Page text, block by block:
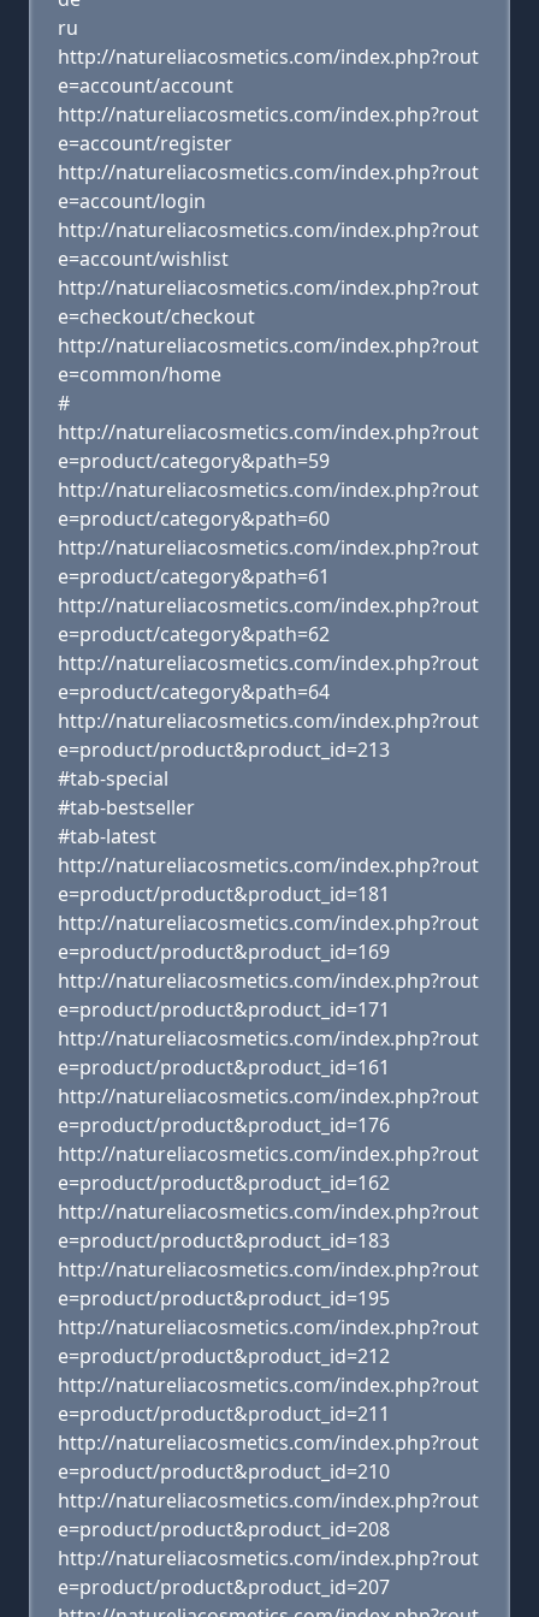
ru
http://natureliacosmetics.com/index.php?rout
e=account/account
http://natureliacosmetics.com/index.php?rout
e=account/register
http://natureliacosmetics.com/index.php?rout
e=account/login
http://natureliacosmetics.com/index.php?rout
e=account/wishlist
http://natureliacosmetics.com/index.php?rout
e=checkout/checkout
http://natureliacosmetics.com/index.php?rout
e=common/home
#
http://natureliacosmetics.com/index.php?rout
e=product/category&path=59
http://natureliacosmetics.com/index.php?rout
e=product/category&path=60
http://natureliacosmetics.com/index.php?rout
e=product/category&path=61
http://natureliacosmetics.com/index.php?rout
e=product/category&path=62
http://natureliacosmetics.com/index.php?rout
e=product/category&path=64
http://natureliacosmetics.com/index.php?rout
e=product/product&product_id=213
#tab-special
#tab-bestseller
#tab-latest
http://natureliacosmetics.com/index.php?rout
e=product/product&product_id=181
http://natureliacosmetics.com/index.php?rout
e=product/product&product_id=169
http://natureliacosmetics.com/index.php?rout
e=product/product&product_id=171
http://natureliacosmetics.com/index.php?rout
e=product/product&product_id=161
http://natureliacosmetics.com/index.php?rout
e=product/product&product_id=176
http://natureliacosmetics.com/index.php?rout
e=product/product&product_id=162
http://natureliacosmetics.com/index.php?rout
e=product/product&product_id=183
http://natureliacosmetics.com/index.php?rout
e=product/product&product_id=195
http://natureliacosmetics.com/index.php?rout
e=product/product&product_id=212
http://natureliacosmetics.com/index.php?rout
e=product/product&product_id=211
http://natureliacosmetics.com/index.php?rout
e=product/product&product_id=210
http://natureliacosmetics.com/index.php?rout
e=product/product&product_id=208
http://natureliacosmetics.com/index.php?rout
e=product/product&product_id=207